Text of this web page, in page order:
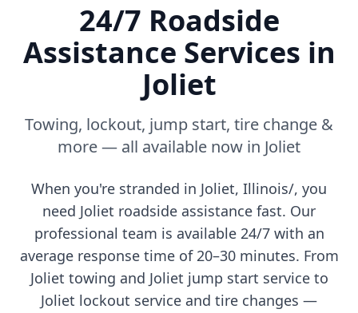
24/7 Roadside
Assistance Services in
Joliet
Towing, lockout, jump start, tire change &
more — all available now in Joliet
When you're stranded in Joliet, Illinois/, you
need Joliet roadside assistance fast. Our
professional team is available 24/7 with an
average response time of 20–30 minutes. From
Joliet towing and Joliet jump start service to
Joliet lockout service and tire changes —